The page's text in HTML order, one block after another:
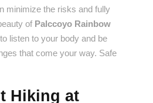
minimize the risks and fully
of Palccoyo Rainbow
listen to your body and be
that come your way. Safe
Hiking at